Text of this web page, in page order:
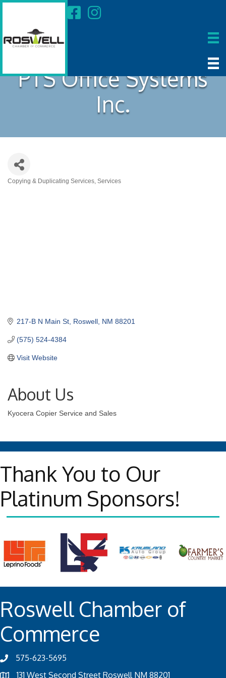
PTS Office Systems
Inc.
Copying & Duplicating Services Services
217-B N Main St Roswell NM 88201
(575) 524-4384
Visit Website
About Us
Kyocera Copier Service and Sales
Thank You to Our
Platinum Sponsors!
Roswell Chamber of
Commerce
575-623-5695
131 West Second Street Roswell NM 88201